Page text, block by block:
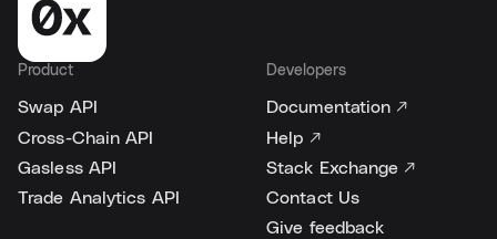
Product
Swap API
Cross-Chain API
Gasless API
Trade Analytics API
Developers
Documentation ↗
Help ↗
Stack Exchange ↗
Contact Us
Give feedback